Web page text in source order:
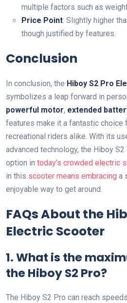
multiple factors such as
Price Point: Slightly higher
though justified by features.
Conclusion
In conclusion, the Hiboy S2 Pro
symbolizes a leap forward in
powerful motor, extended
features make it a fantastic choice
recreational riders alike. With its
advanced technology, the Hiboy
option in today’s crowded electric
in this scooter means embracing a
enjoyable way to get around.
FAQs About the
Electric Scooter
1. What is the
the Hiboy S2 Pro?
The Hiboy S2 Pro can reach